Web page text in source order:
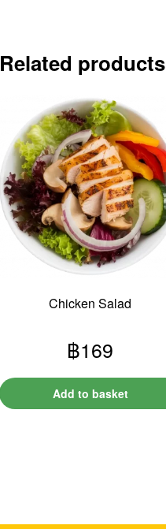
Related products
Chicken Salad
฿169
Add to basket